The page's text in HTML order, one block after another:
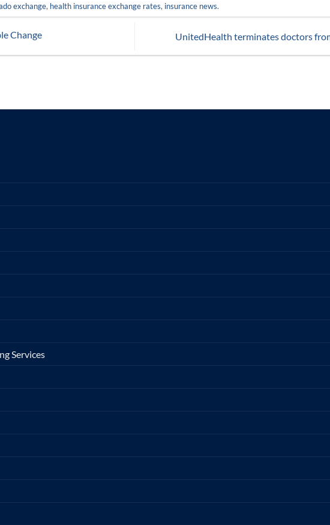
exchange, health insurance exchange rates, insurance news.
Change UnitedHealth terminates doctors
Services